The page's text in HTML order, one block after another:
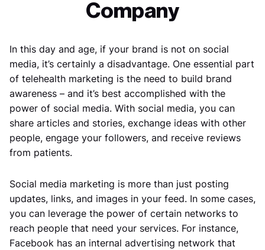
Company
In this day and age, if your brand is not on social
media, it’s certainly a disadvantage. One essential part
of telehealth marketing is the need to build brand
awareness – and it’s best accomplished with the
power of social media. With social media, you can
share articles and stories, exchange ideas with other
people, engage your followers, and receive reviews
from patients.
Social media marketing is more than just posting
updates, links, and images in your feed. In some cases,
you can leverage the power of certain networks to
reach people that need your services. For instance,
Facebook has an internal advertising network that